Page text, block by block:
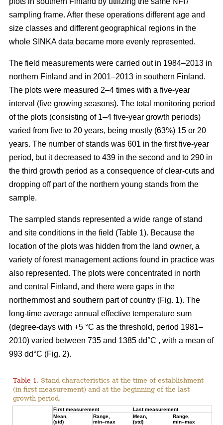
sampling frame. After these operations different age and
size classes and different geographical regions in the
whole SINKA data became more evenly represented.
The field measurements were carried out in 1984–2013 in
northern Finland and in 2001–2013 in southern Finland.
The plots were measured 2–4 times with a five-year
interval (five growing seasons). The total monitoring period
of the plots (consisting of 1–4 five-year growth periods)
varied from five to 20 years, being mostly (63%) 15 or 20
years. The number of stands was 601 in the first five-year
period, but it decreased to 439 in the second and to 290 in
the third growth period as a consequence of clear-cuts and
dropping off part of the northern young stands from the
sample.
The sampled stands represented a wide range of stand
and site conditions in the field (Table 1). Because the
location of the plots was hidden from the land owner, a
variety of forest management actions found in practice was
also represented. The plots were concentrated in north
and central Finland, and there were gaps in the
northernmost and southern part of country (Fig. 1). The
long-time average annual effective temperature sum
(degree-days with +5 °C as the threshold, period 1981–
2010) varied between 735 and 1385 dd°C , with a mean of
993 dd°C (Fig. 2).
Table 1. Stand characteristics at the time of establishment
(in first measurement) and at the beginning of the last
growth period.
First measurement
Last measurement
Mean,
(std)
Range,
min–max
Mean,
(std)
Range,
min–max